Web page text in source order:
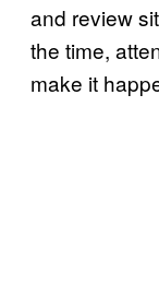
and review
the time,
make it